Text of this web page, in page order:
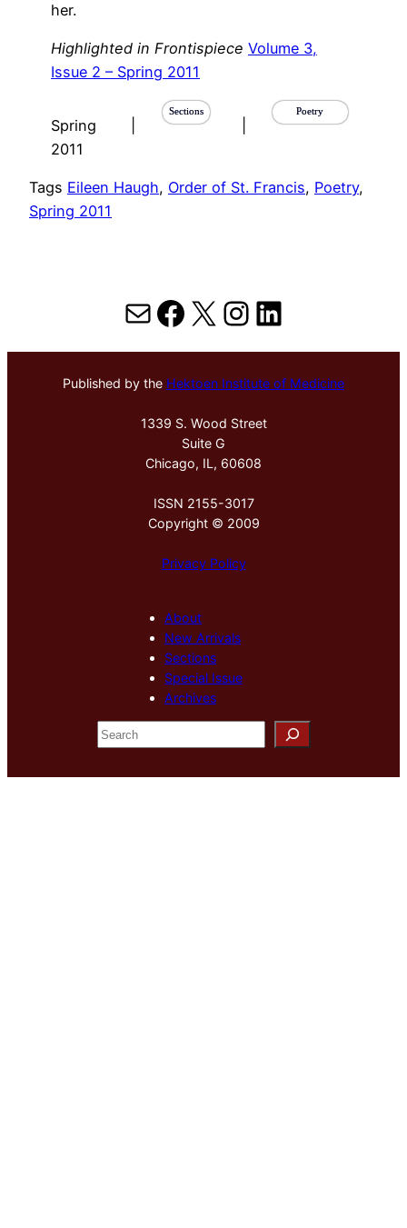
her.
Highlighted in Frontispiece Volume 3,
Issue 2 – Spring 2011
Spring
2011
Sections Poetry
Tags Eileen Haugh, Order of St. Francis, Poetry
Spring 2011
MailFacebook
X Instagram
LinkedIn
Published by the Hektoen Institute of Medicine
1339 S. Wood Street
Suite G
Chicago, IL, 60608
ISSN 2155-3017
Copyright © 2009
Privacy Policy
About
New Arrivals
Sections
Special Issue
Archives
S
e